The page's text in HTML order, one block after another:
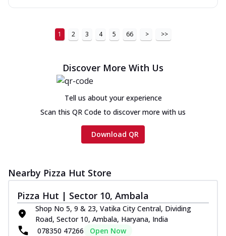
1 2 3 4 5 66 > >>
Discover More With Us
Tell us about your experience
Scan this QR Code to discover more with us
Download QR
Nearby Pizza Hut Store
Pizza Hut | Sector 10, Ambala
Shop No 5, 9 & 23, Vatika City Central, Dividing
Road, Sector 10, Ambala, Haryana, India
078350 47266
Open Now